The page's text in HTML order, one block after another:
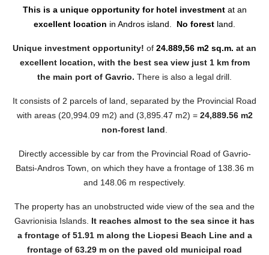
This is a unique opportunity for hotel investmentat an
excellent location in Andros island. No forest land.
Unique investment opportunity! of 24.889,56 m2 sq.m. at an
excellent location, with the best sea view just 1 km from
the main port of Gavrio. There is also a legal drill.
It consists of 2 parcels of land, separated by the Provincial Road
with areas (20,994.09 m2) and (3,895.47 m2) = 24,889.56 m2
non-forest land
Directly accessible by car from the Provincial Road of Gavrio-
Batsi-Andros Town, on which they have a frontage of 138.36 m
and 148.06 m respectively.
The property has an unobstructed wide view of the sea and the
Gavrionisia Islands. It reaches almost to the sea since it has
a frontage of 51.91 m along the Liopesi Beach Line and a
frontage of 63.29 m on the paved old municipal road